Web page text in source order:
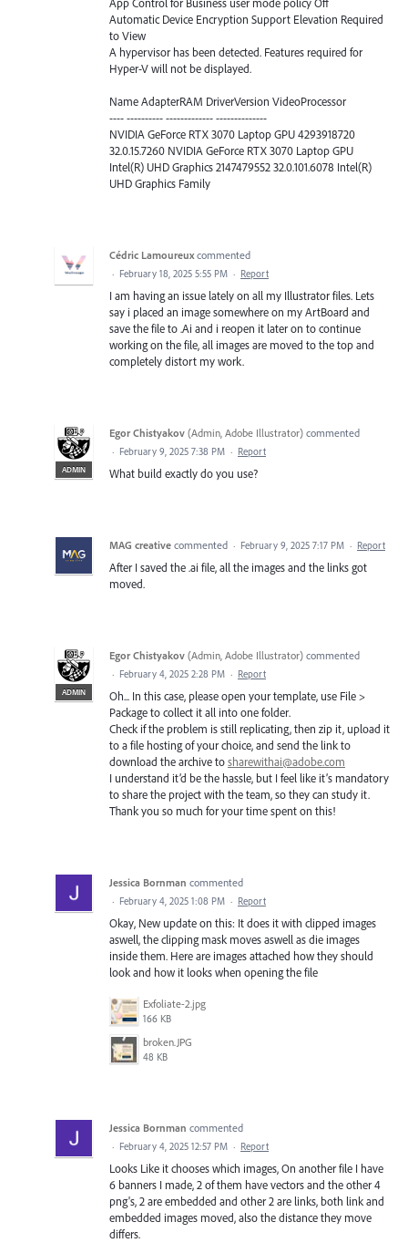
Automatic Device Encryption Support Elevation Required
to View
A hypervisor has been detected. Features required for
Hyper-V will not be displayed.
Name AdapterRAM DriverVersion VideoProcessor
---- ---------- ------------- --------------
NVIDIA GeForce RTX 3070 Laptop GPU 4293918720
32.0.15.7260 NVIDIA GeForce RTX 3070 Laptop GPU
Intel(R) UHD Graphics 2147479552 32.0.101.6078 Intel(R)
UHD Graphics Family
Cédric Lamoureux commented
· February 18, 2025 5:55 PM · Report
I am having an issue lately on all my Illustrator files. Lets
say i placed an image somewhere on my ArtBoard and
save the file to .Ai and i reopen it later on to continue
working on the file, all images are moved to the top and
completely distort my work.
ADMIN
Egor Chistyakov (Admin, Adobe Illustrator) commented
· February 9, 2025 7:38 PM · Report
What build exactly do you use?
MAG creative commented · February 9, 2025 7:17 PM · Report
After I saved the .ai file, all the images and the links got
moved.
ADMIN
Egor Chistyakov (Admin, Adobe Illustrator) commented
· February 4, 2025 2:28 PM · Report
Oh... In this case, please open your template, use File >
Package to collect it all into one folder.
Check if the problem is still replicating, then zip it, upload it
to a file hosting of your choice, and send the link to
download the archive tosharewithai@adobe.com
I understand it’d be the hassle, but I feel like it’s mandatory
to share the project with the team, so they can study it.
Thank you so much for your time spent on this!
Jessica Bornman commented
· February 4, 2025 1:08 PM · Report
Okay, New update on this: It does it with clipped images
aswell, the clipping mask moves aswell as die images
inside them. Here are images attached how they should
look and how it looks when opening the file
Exfoliate-2.jpg
166 KB
broken.JPG
48 KB
Jessica Bornman commented
· February 4, 2025 12:57 PM · Report
Looks Like it chooses which images, On another file I have
6 banners I made, 2 of them have vectors and the other 4
png's, 2 are embedded and other 2 are links, both link and
embedded images moved, also the distance they move
differs.